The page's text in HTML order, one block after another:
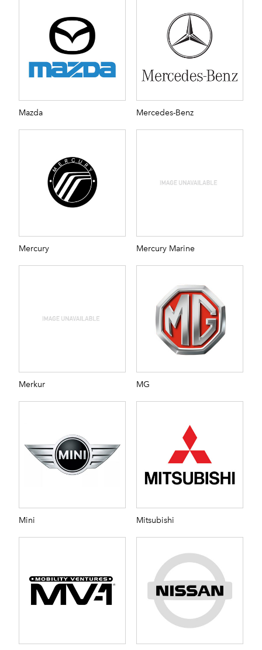
Mazda Mercedes-Benz
Mercury Mercury Marine
Merkur MG
Mini Mitsubishi